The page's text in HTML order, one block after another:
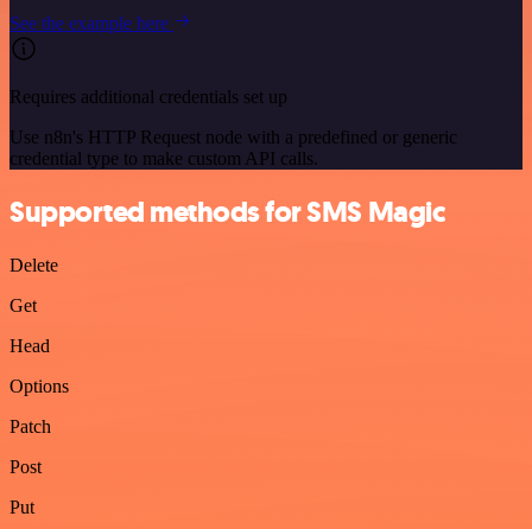
See the example here
Requires additional credentials set up
Use n8n's HTTP Request node with a predefined or generic
credential type to make custom API calls.
Supported methods for SMS Magic
Delete
Get
Head
Options
Patch
Post
Put